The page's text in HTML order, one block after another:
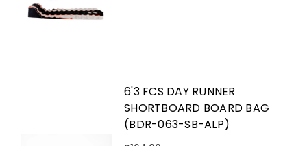
6'3 FCS DAY RUNNER
SHORTBOARD BOARD BAG
(BDR-063-SB-ALP)